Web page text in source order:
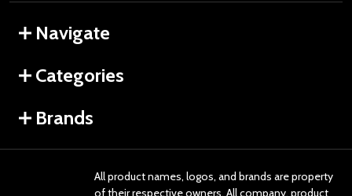
Navigate
Categories
Brands
All product names, logos, and brands are property
of their respective owners. All company, product